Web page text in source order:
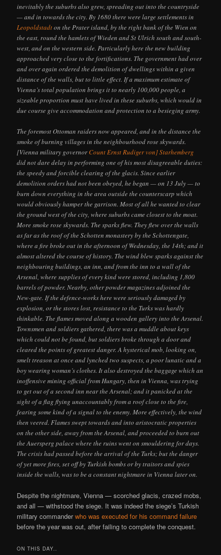
inevitably the suburbs also grew, spreading out into the countryside
— and in towards the city. By 1680 there were large settlements in
Leopoldstadton the Prater island, by the right bank of the Wien on
the east, round the hamlets of Wieden and St Ulrich south and south-
west, and on the western side. Particularly here the new building
approached very close to the fortifications. The government had over
and over again ordered the demolition of dwellings within a given
distance of the walls, but to little effect. If a maximum estimate of
Vienna’s total population brings it to nearly 100,000 people, a
sizeable proportion must have lived in these suburbs, which would in
due course give accommodation and protection to a besieging army.
The foremost Ottoman raiders now appeared, and in the distance the
smoke of burning villages in the neighbourhood rose skywards.
[Vienna military governorCount Ernst Rudiger von] Starhemberg
did not dare delay in performing one of his most disagreeable duties:
the speedy and forcible clearing of the glacis. Since earlier
demolition orders had not been obeyed, he began — on 13 July — to
burn down everything in the area outside the counterscarp which
would obviously hamper the garrison. Most of all he wanted to clear
the ground west of the city, where suburbs came closest to the moat.
More smoke rose skywards. The sparks flew. They flew over the walls
as far as the roof of the Schotten monastery by the Schottengate,
where a fire broke out in the afternoon of Wednesday, the 14th; and it
almost altered the course of history. The wind blew sparks against the
neighbouring buildings, an inn, and from the inn to a wall of the
Arsenal, where supplies of every kind were stored, including 1,800
barrels of powder. Nearby, other powder magazines adjoined the
New-gate. If the defence-works here were seriously damaged by
explosion, or the stores lost, resistance to the Turks was hardly
thinkable. The flames moved along a wooden gallery into the Arsenal.
Townsmen and soldiers gathered, there was a muddle about keys
which could not be found, but soldiers broke through a door and
cleared the points of greatest danger. A hysterical mob, looking on,
smelt treason at once and lynched two suspects, a poor lunatic and a
boy wearing woman’s clothes. It also destroyed the baggage which an
inoffensive mining official from Hungary, then in Vienna, was trying
to get out of a second inn near the Arsenal; and it panicked at the
sight of a flag flying unaccountably from a roof close to the fire,
fearing some kind of a signal to the enemy. More effectively, the wind
then veered. Flames swept towards and into aristocratic properties
on the other side, away from the Arsenal, and proceeded to burn out
the Auersperg palace where the ruins went on smouldering for days.
The crisis had passed before the arrival of the Turks; but the danger
of yet more fires, set off by Turkish bombs or by traitors and spies
inside the walls, was to be a constant nightmare in Vienna later on.
Despite the nightmare, Vienna — scorched glacis, crazed mobs,
and all — withstood the siege. It was indeed the siege’s Turkish
military commanderwho was executed for his command failure
before the year was out, after failing to complete the conquest.
ON THIS DAY..